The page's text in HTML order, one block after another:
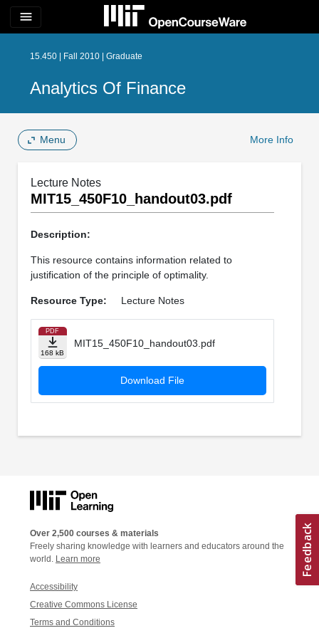
menu
15.450 | Fall 2010 | Graduate
Analytics Of Finance
Menu More Info
Lecture Notes
MIT15_450F10_handout03.pdf
Description:
This resource contains information related to
justification of the principle of optimality.
Resource Type: Lecture Notes
PDF
168 kB
MIT15_450F10_handout03.pdf
Download File
Over 2,500 courses & materials
Freely sharing knowledge with learners and educators around the
world. Learn more
Accessibility
Creative Commons License
Terms and Conditions